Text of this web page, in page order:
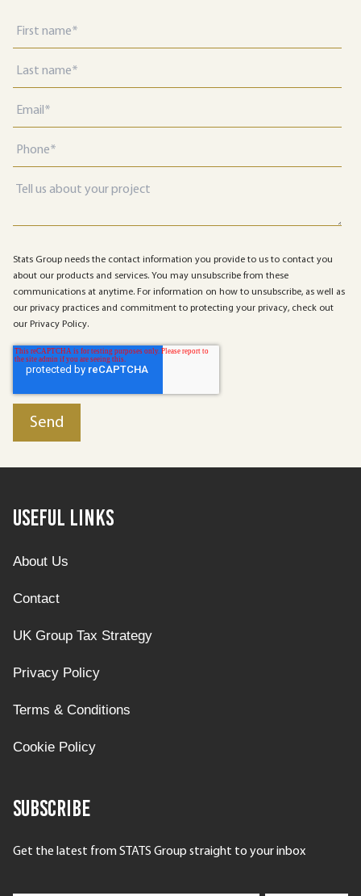
Stats Group needs the contact information you provide to us to contact you
about our products and services. You may unsubscribe from these
communications at anytime. For information on how to unsubscribe, as well as
our privacy practices and commitment to protecting your privacy, check out
our Privacy Policy.
Useful Links
About Us
Contact
UK Group Tax Strategy
Privacy Policy
Terms & Conditions
Cookie Policy
Subscribe
Get the latest from STATS Group straight to your inbox